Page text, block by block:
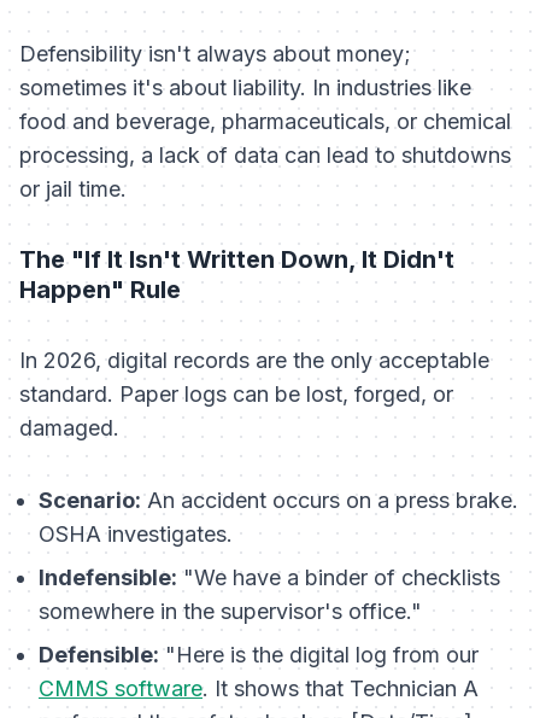
Defensibility isn't always about money;
sometimes it's about liability. In industries like
food and beverage, pharmaceuticals, or chemical
processing, a lack of data can lead to shutdowns
or jail time.
The "If It Isn't Written Down, It Didn't
Happen" Rule
In 2026, digital records are the only acceptable
standard. Paper logs can be lost, forged, or
damaged.
Scenario:An accident occurs on a press brake.
OSHA investigates.
Indefensible: "We have a binder of checklists
somewhere in the supervisor's office."
Defensible:"Here is the digital log from our
CMMS software. It shows that Technician A